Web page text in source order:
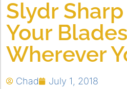
Slydr
Your
Wherever
Chad July 1, 2018